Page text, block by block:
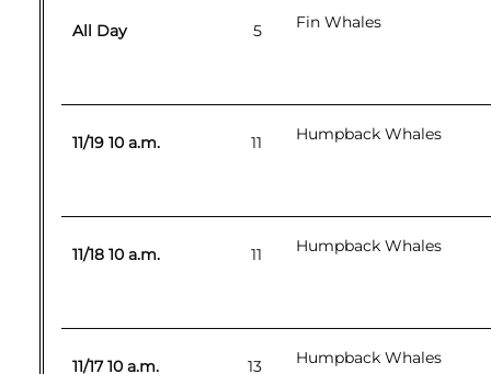
All Day 5 Fin Whales
11/19 10 a.m. 11 Humpback Whales
11/18 10 a.m. 11 Humpback Whales
11/17 10 a.m. 13 Humpback Whales